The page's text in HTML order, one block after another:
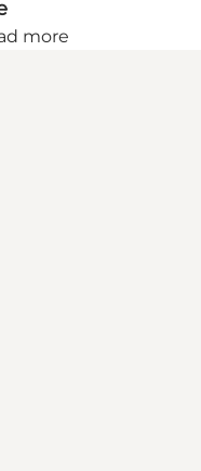
more